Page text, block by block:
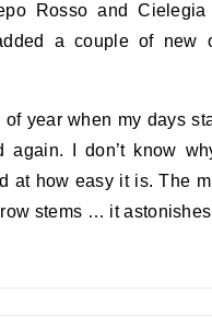
Rosso and
a couple of new
year when my days
again. I don’t know
at how easy it is. The
stems … it